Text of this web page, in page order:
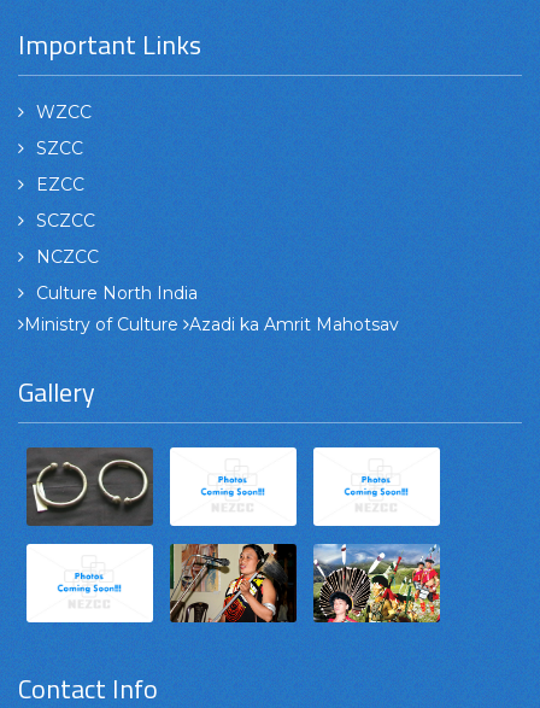
Important Links
WZCC
SZCC
EZCC
SCZCC
NCZCC
Culture North India
Ministry of Culture Azadi ka Amrit Mahotsav
Gallery
Contact Info